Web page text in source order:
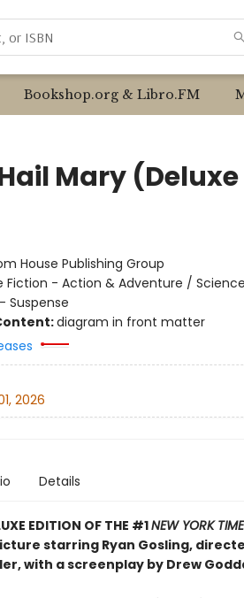
Bookshop.org & Libro.FM
Mary
House Publishing Group
Fiction - Action & Adventure /
Suspense
diagram in front matter
2026
Details
EDITION OF THE #1NEW YORK
starring Ryan Gosling,
with a screenplay by Drew